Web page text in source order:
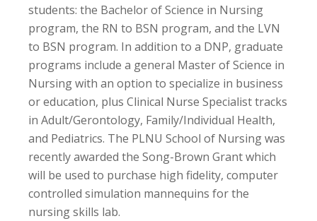
students: the Bachelor of Science in Nursing
program, the RN to BSN program, and the LVN
to BSN program. In addition to a DNP, graduate
programs include a general Master of Science in
Nursing with an option to specialize in business
or education, plus Clinical Nurse Specialist tracks
in Adult/Gerontology, Family/Individual Health,
and Pediatrics. The PLNU School of Nursing was
recently awarded the Song-Brown Grant which
will be used to purchase high fidelity, computer
controlled simulation mannequins for the
nursing skills lab.